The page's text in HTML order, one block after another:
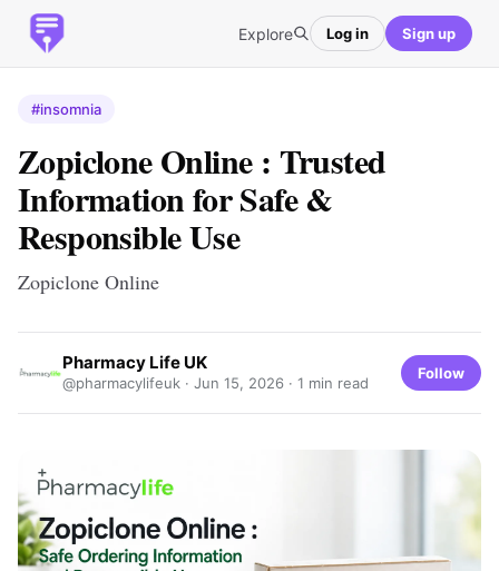
Explore Log in Sign up
#insomnia
Zopiclone Online : Trusted
Information for Safe &
Responsible Use
Zopiclone Online
Pharmacy Life UK
@pharmacylifeuk · Jun 15, 2026 · 1 min read
Follow